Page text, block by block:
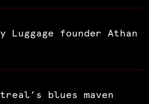
founder Athan
blues maven